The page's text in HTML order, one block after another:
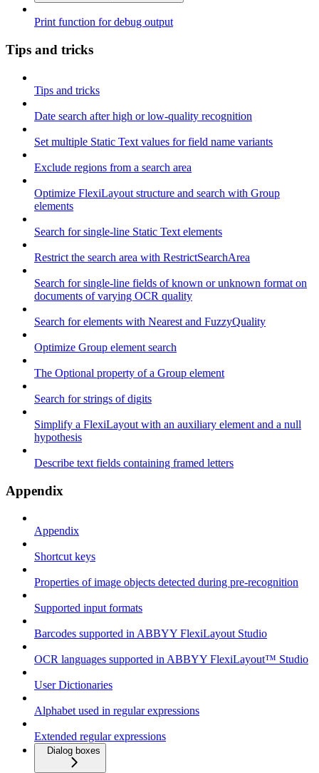
Print function for debug output
Tips and tricks
Tips and tricks
Date search after high or low-quality recognition
Set multiple Static Text values for field name variants
Exclude regions from a search area
Optimize FlexiLayout structure and search with Group
elements
Search for single-line Static Text elements
Restrict the search area with RestrictSearchArea
Search for single-line fields of known or unknown format on
documents of varying OCR quality
Search for elements with Nearest and FuzzyQuality
Optimize Group element search
The Optional property of a Group element
Search for strings of digits
Simplify a FlexiLayout with an auxiliary element and a null
hypothesis
Describe text fields containing framed letters
Appendix
Appendix
Shortcut keys
Properties of image objects detected during pre-recognition
Supported input formats
Barcodes supported in ABBYY FlexiLayout Studio
OCR languages supported in ABBYY FlexiLayout™ Studio
User Dictionaries
Alphabet used in regular expressions
Extended regular expressions
Dialog boxes